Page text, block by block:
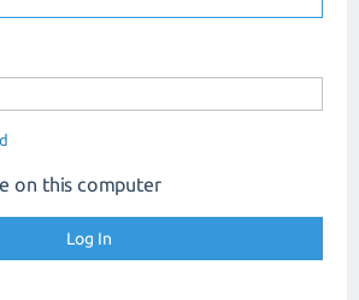
on this computer